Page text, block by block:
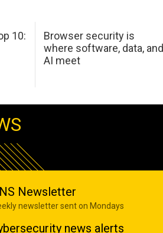
10:
Browser security is
where software, data, and
AI meet
Newsletter
newsletter sent on Mondays
news alerts